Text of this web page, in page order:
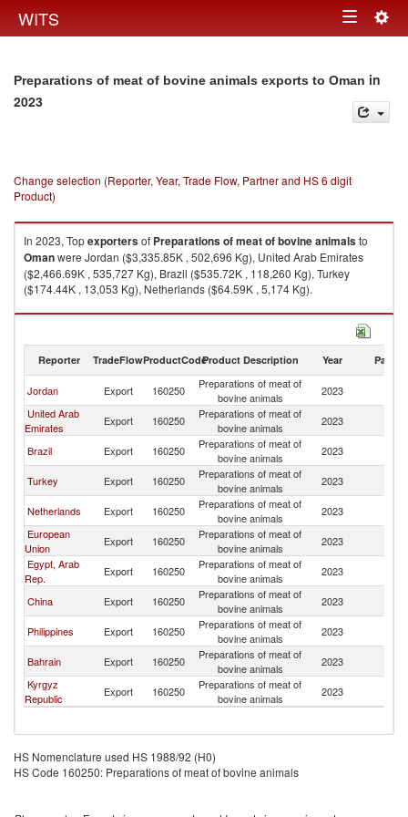
WITS Toggle
Preparations of meat of bovine animals exports to Oman in
2023
Change selection (Reporter, Year, Trade Flow, Partner and HS 6 digit
Product)
In 2023, Topexportersof Preparations of meat of bovine animalsto
Omanwere Jordan ($3,335.85K , 502,696 Kg), United Arab Emirates
($2,466.69K , 535,727 Kg), Brazil ($535.72K , 118,260 Kg), Turkey
($174.44K , 13,053 Kg), Netherlands ($64.59K , 5,174 Kg).
Preparations of meat of bovine animals imports by country in 2023
Reporter TradeFlowProductCodeProduct Description Year Partner
Jordan Export 160250
Preparations of meat of
bovine animals
2023
United Arab
Emirates
Export 160250
Preparations of meat of
bovine animals
2023
Brazil Export 160250
Preparations of meat of
bovine animals
2023
Turkey Export 160250
Preparations of meat of
bovine animals
2023
Netherlands Export 160250
Preparations of meat of
bovine animals
2023
European
Union
Export 160250
Preparations of meat of
bovine animals
2023
Egypt, Arab
Rep.
Export 160250
Preparations of meat of
bovine animals
2023
China Export 160250
Preparations of meat of
bovine animals
2023
Philippines Export 160250
Preparations of meat of
bovine animals
2023
Bahrain Export 160250
Preparations of meat of
bovine animals
2023
Kyrgyz
Republic
Export 160250
Preparations of meat of
bovine animals
2023
HS Nomenclature used HS 1988/92 (H0)
HS Code 160250: Preparations of meat of bovine animals